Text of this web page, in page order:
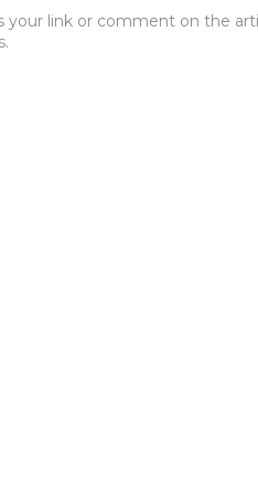
your link or comment on the